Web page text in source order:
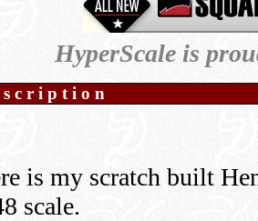
HyperScale is
is my scratch built
scale.